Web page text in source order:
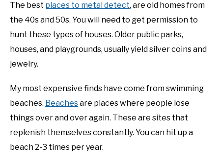
The best places to metal detect, are old homes from
the 40s and 50s. You will need to get permission to
hunt these types of houses. Older public parks,
houses, and playgrounds, usually yield silver coins and
jewelry.
My most expensive finds have come from swimming
beaches. Beachesare places where people lose
things over and over again. These are sites that
replenish themselves constantly. You can hit up a
beach 2-3 times per year.